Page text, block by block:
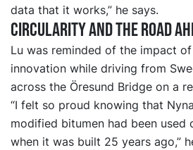
data that it works,” he says.
Circularity and the road
Lu was reminded of the impact
innovation while driving from
across the Öresund Bridge on a
“I felt so proud knowing that
modified bitumen had been used
when it was built 25 years ago,”